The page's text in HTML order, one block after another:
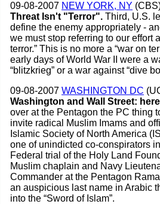
09-08-2007 NEW YORK, NY
Threat Isn't "Terror". Third, U.S.
define the enemy appropriately -
we must stop referring to our effort
terror.” This is no more a “war on
early days of World War II were a
“blitzkrieg” or a war against “dive
09-08-2007 WASHINGTON DC
Washington and Wall Street:
over at the Pentagon the PC thing
invite radical Muslim Imams and
Islamic Society of North America
one of unindicted co-conspirators
Federal trial of the Holy Land
Muslim chaplain and Navy
Commander at the Pentagon
an auspicious last name in Arabic
into the “Sword of Islam”.